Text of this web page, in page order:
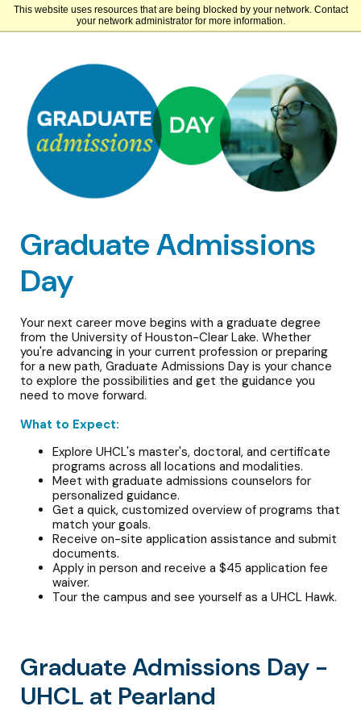
This website uses resources that are being blocked by your network. Contact
your network administrator for more information.
University of Houston-Clear Lake
Graduate Admissions
Day
Your next career move begins with a graduate degree
from the University of Houston-Clear Lake. Whether
you're advancing in your current profession or preparing
for a new path, Graduate Admissions Day is your chance
to explore the possibilities and get the guidance you
need to move forward.
What to Expect:
Explore UHCL's master's, doctoral, and certificate
programs across all locations and modalities.
Meet with graduate admissions counselors for
personalized guidance.
Get a quick, customized overview of programs that
match your goals.
Receive on-site application assistance and submit
documents.
Apply in person and receive a $45 application fee
waiver.
Tour the campus and see yourself as a UHCL Hawk.
Graduate Admissions Day -
UHCL at Pearland